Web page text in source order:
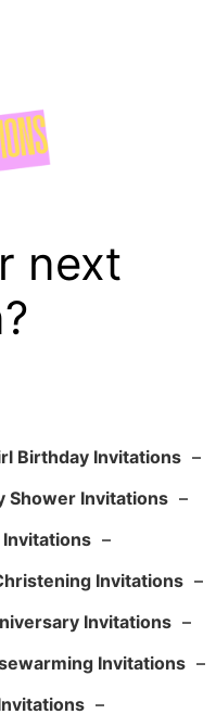
next
Birthday Invitations –
Shower Invitations –
–
Invitations –
Invitations –
Invitations –
–